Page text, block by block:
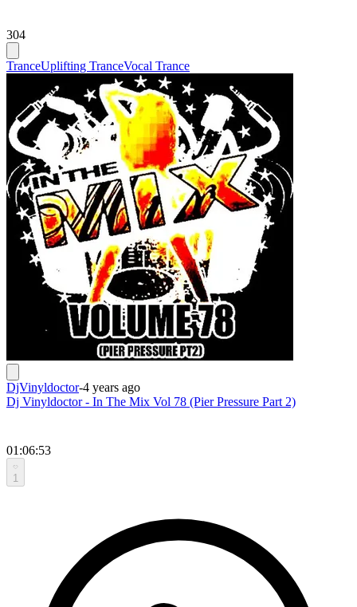
304
TranceUplifting TranceVocal Trance
DjVinyldoctor-4 years ago
Dj Vinyldoctor - In The Mix Vol 78 (Pier Pressure Part 2)
01:06:53
1